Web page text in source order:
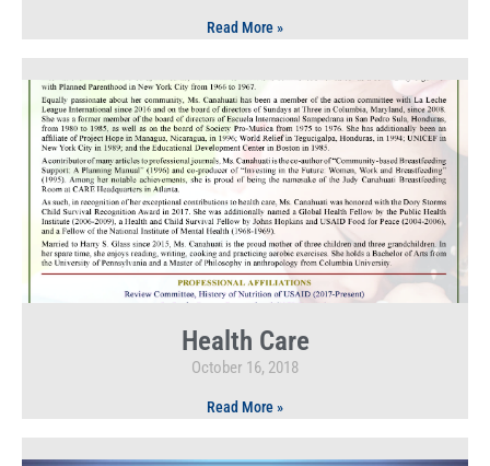
Read More »
Health Care
October 16, 2018
Read More »